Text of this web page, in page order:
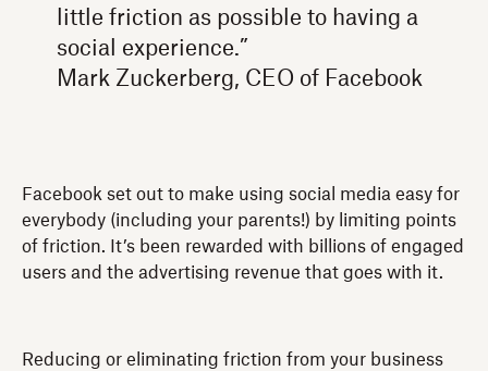
little friction as possible to having a
social experience.”
Mark Zuckerberg, CEO of Facebook
Facebook set out to make using social media easy for
everybody (including your parents!) by limiting points
of friction. It’s been rewarded with billions of engaged
users and the advertising revenue that goes with it.
Reducing or eliminating friction from your business